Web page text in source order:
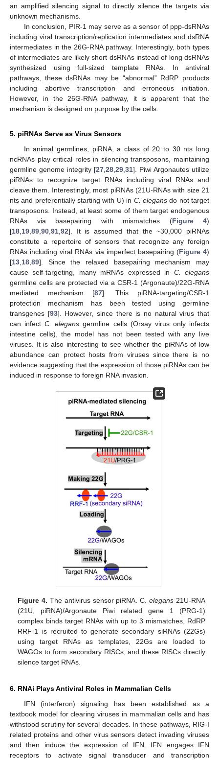
an amplified silencing signal to directly silence the targets via
unknown mechanisms.
In conclusion, PIR-1 may serve as a sensor of ppp-dsRNAs
including viral transcription/replication intermediates and dsRNA
intermediates in the 26G-RNA pathway. Interestingly, both types
of intermediates are likely short dsRNAs instead of long dsRNAs
synthesized using full-sized template RNAs. In antiviral
pathways, these dsRNAs may be “abnormal” RdRP products
including abortive transcription and erroneous initiation.
However, in the 26G-RNA pathway, it is apparent that the
mechanism is designed on purpose by the cells.
5. piRNAs Serve as Virus Sensors
In animal germlines, piRNA, a class of 20 to 30 nts long
ncRNAs play critical roles in silencing transposons, maintaining
germline genome integrity [27 28 29 31]. Piwi Argonautes utilize
piRNAs to recognize target RNAs including viral RNAs and
cleave them. Interestingly, most piRNAs (21U-RNAs with size 21
nts and preferentially starting with U) in C. elegansdo not target
transposons. Instead, at least some of them target endogenous
RNAs via basepairing with mismatches (Figure 4)
[18 19 89 90 91 92]. It is assumed that the ~30,000 piRNAs
constitute a repertoire of sensors that recognize any foreign
RNAs including viral RNAs via imperfect basepairing (Figure 4)
[13 18 89]. Since the relaxed basepairing mechanism may
cause self-targeting, many mRNAs expressed in C. elegans
germline cells are protected via a CSR-1 (Argonaute)/22G-RNA
mediated mechanism [87]. This piRNA-targeting/CSR-1
protection mechanism has been tested using germline
transgenes [93]. However, since there is no natural virus that
can infectC. elegans germline cells (Orsay virus only infects
intestine cells), the model has not been tested with any live
viruses. It is also interesting to see whether the piRNAs of low
abundance can protect hosts from viruses since there is no
evidence suggesting that the expression of those piRNAs can be
induced in response to foreign RNA invasion.
Figure 4. The antivirus sensor piRNA. C.elegans 21U-RNA
(21U, piRNA)/Argonaute Piwi related gene 1 (PRG-1)
complex binds target RNAs with up to 3 mismatches, RdRP
RRF-1 is recruited to generate secondary siRNAs (22Gs)
using target RNAs as templates, 22Gs are loaded to
WAGOs to form secondary RISCs, and these RISCs directly
silence target RNAs.
6. RNAi Plays Antiviral Roles in Mammalian Cells
IFN (interferon) signaling has been established as a
textbook model for clearing viruses in mammalian cells and has
withstood scrutiny for several decades. In these pathways, RIG-I
related proteins and other virus sensors detect invading viruses
and then induce the expression of IFN. IFN engages IFN
receptors to activate signal transducer and transcription